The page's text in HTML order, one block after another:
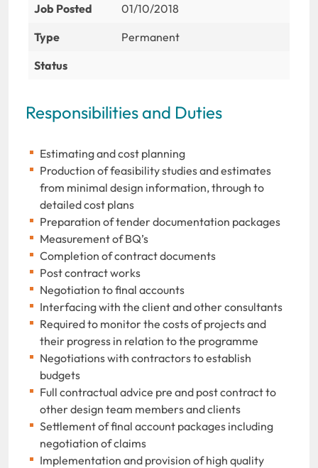
Job Posted
01/10/2018
Type
Permanent
Status
Responsibilities and Duties
Estimating and cost planning
Production of feasibility studies and estimates
from minimal design information, through to
detailed cost plans
Preparation of tender documentation packages
Measurement of BQ’s
Completion of contract documents
Post contract works
Negotiation to final accounts
Interfacing with the client and other consultants
Required to monitor the costs of projects and
their progress in relation to the programme
Negotiations with contractors to establish
budgets
Full contractual advice pre and post contract to
other design team members and clients
Settlement of final account packages including
negotiation of claims
Implementation and provision of high quality